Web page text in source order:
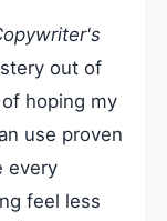
out of
hoping my
use proven
every
feel less